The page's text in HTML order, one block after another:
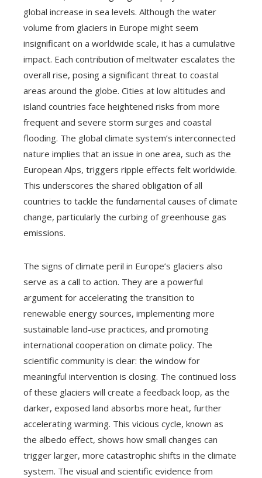
global increase in sea levels. Although the water
volume from glaciers in Europe might seem
insignificant on a worldwide scale, it has a cumulative
impact. Each contribution of meltwater escalates the
overall rise, posing a significant threat to coastal
areas around the globe. Cities at low altitudes and
island countries face heightened risks from more
frequent and severe storm surges and coastal
flooding. The global climate system’s interconnected
nature implies that an issue in one area, such as the
European Alps, triggers ripple effects felt worldwide.
This underscores the shared obligation of all
countries to tackle the fundamental causes of climate
change, particularly the curbing of greenhouse gas
emissions.
The signs of climate peril in Europe’s glaciers also
serve as a call to action. They are a powerful
argument for accelerating the transition to
renewable energy sources, implementing more
sustainable land-use practices, and promoting
international cooperation on climate policy. The
scientific community is clear: the window for
meaningful intervention is closing. The continued loss
of these glaciers will create a feedback loop, as the
darker, exposed land absorbs more heat, further
accelerating warming. This vicious cycle, known as
the albedo effect, shows how small changes can
trigger larger, more catastrophic shifts in the climate
system. The visual and scientific evidence from